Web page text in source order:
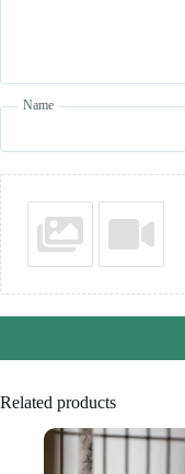
Name
Related products